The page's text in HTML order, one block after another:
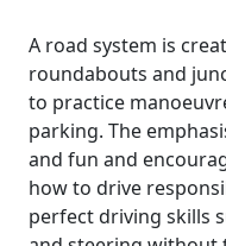
A road system is
roundabouts and
to practice
parking. The
and fun and
how to drive
perfect driving skills